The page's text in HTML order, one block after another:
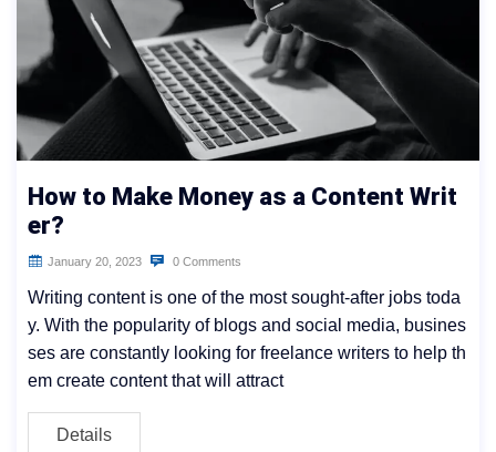
How to Make Money as a Content Writ
er?
January 20, 2023 0 Comments
Writing content is one of the most sought-after jobs toda
y. With the popularity of blogs and social media, busines
ses are constantly looking for freelance writers to help th
em create content that will attract
Details